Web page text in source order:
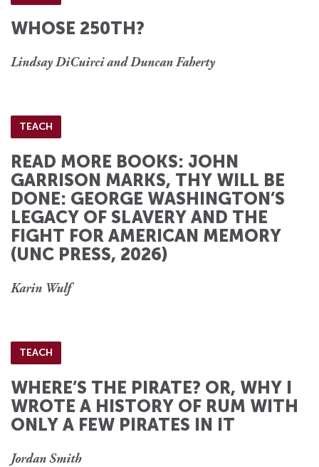
WHOSE 250TH?
Lindsay DiCuirci and Duncan Faherty
TEACH
READ MORE BOOKS: JOHN
GARRISON MARKS, THY WILL BE
DONE: GEORGE WASHINGTON’S
LEGACY OF SLAVERY AND THE
FIGHT FOR AMERICAN MEMORY
(UNC PRESS, 2026)
Karin Wulf
TEACH
WHERE’S THE PIRATE? OR, WHY I
WROTE A HISTORY OF RUM WITH
ONLY A FEW PIRATES IN IT
Jordan Smith